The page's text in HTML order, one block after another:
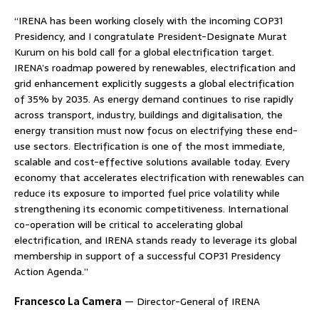
“IRENA has been working closely with the incoming COP31
Presidency, and I congratulate President-Designate Murat
Kurum on his bold call for a global electrification target.
IRENA’s roadmap powered by renewables, electrification and
grid enhancement explicitly suggests a global electrification
of 35% by 2035. As energy demand continues to rise rapidly
across transport, industry, buildings and digitalisation, the
energy transition must now focus on electrifying these end-
use sectors. Electrification is one of the most immediate,
scalable and cost-effective solutions available today. Every
economy that accelerates electrification with renewables can
reduce its exposure to imported fuel price volatility while
strengthening its economic competitiveness. International
co-operation will be critical to accelerating global
electrification, and IRENA stands ready to leverage its global
membership in support of a successful COP31 Presidency
Action Agenda.”
Francesco La Camera — Director-General of IRENA